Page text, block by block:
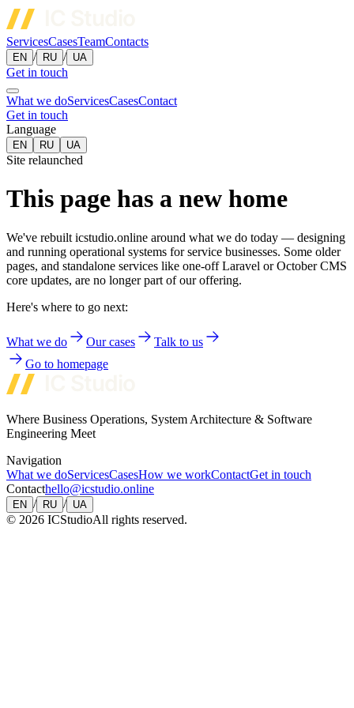
ServicesCasesTeamContacts
EN / RU / UA
Get in touch
What we doServicesCasesContact
Get in touch
Language
EN RU UA
Site relaunched
This page has a new home
We've rebuilt icstudio.online around what we do today — designing
and running operational systems for service businesses. Some older
pages, and standalone services like one-off Laravel or October CMS
core updates, are no longer part of our offering.
Here's where to go next:
What we do Our cases
Talk to us
Go to homepage
Where Business Operations, System Architecture & Software
Engineering Meet
Navigation
What we doServicesCasesHow we workContactGet in touch
Contacthello@icstudio.online
EN / RU / UA
© 2026 ICStudioAll rights reserved.